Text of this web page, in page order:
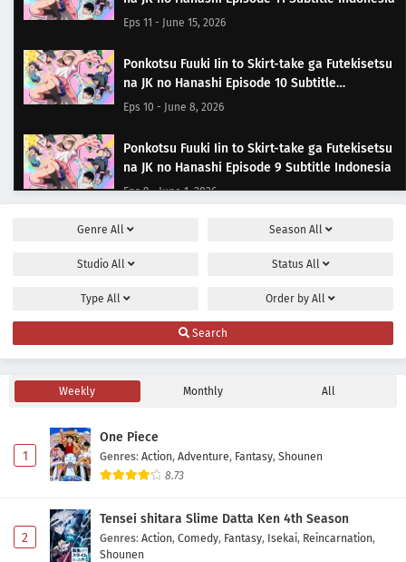
Eps 11 - June 15, 2026
Ponkotsu Fuuki Iin to Skirt-take ga Futekisetsu
na JK no Hanashi Episode 10 Subtitle
Indonesia
Eps 10 - June 8, 2026
Ponkotsu Fuuki Iin to Skirt-take ga Futekisetsu
na JK no Hanashi Episode 9 Subtitle Indonesia
Eps 9 - June 1, 2026
Ponkotsu Fuuki Iin to Skirt-take ga Futekisetsu
na JK no Hanashi Episode 7 Subtitle Indonesia
Eps 7 - May 18, 2026
Ponkotsu Fuuki Iin to Skirt-take ga Futekisetsu
Eps 6 - May 11, 2026
Eps 5 - May 4, 2026
Genre All Season All
Studio All Status All
Type All Order by All
Search
Weekly Monthly All
1
One Piece
Genres: Action, Adventure, Fantasy, Shounen
8.73
2
Tensei shitara Slime Datta Ken 4th Season
Genres: Action, Comedy, Fantasy, Isekai, Reincarnation,
Shounen